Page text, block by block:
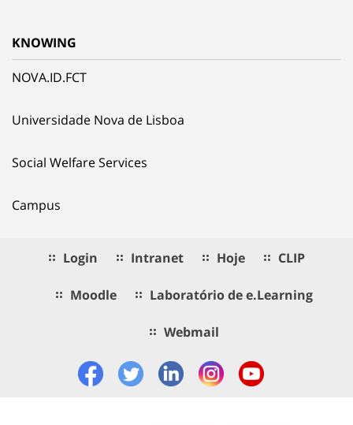
KNOWING
NOVA.ID.FCT
Universidade Nova de Lisboa
Social Welfare Services
Campus
Login Intranet Hoje CLIP
Moodle Laboratório de e.Learning
Webmail